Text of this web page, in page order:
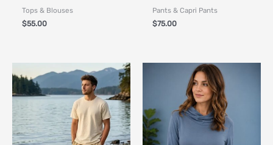
Tops & Blouses
$55.00
Pants & Capri Pants
$75.00